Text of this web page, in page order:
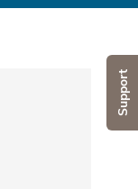
Support